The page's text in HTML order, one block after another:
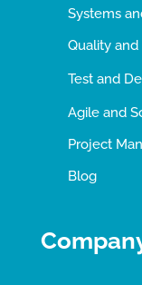
Systems
Quality and
Test and
Agile and
Project
Blog